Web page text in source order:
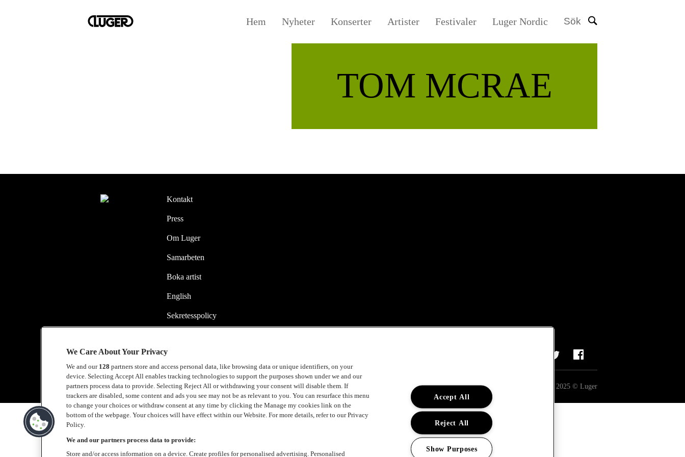
Hem Nyheter Konserter Artister Festivaler Luger Nordic Sök
TOM MCRAE
Kontakt
Press
Om Luger
Samarbeten
Boka artist
English
Sekretesspolicy
Accessibility Statement
All rights reserved 2025 © Luger
We Care About Your Privacy
We and our 128 partners store and access personal data, like browsing data or unique identifiers, on your
device. Selecting Accept All enables tracking technologies to support the purposes shown under we and our
partners process data to provide. Selecting Reject All or withdrawing your consent will disable them. If
trackers are disabled, some content and ads you see may not be as relevant to you. You can resurface this menu
to change your choices or withdraw consent at any time by clicking the Manage my cookies link on the
bottom of the webpage. Your choices will have effect within our Website. For more details, refer to our Privacy
Policy.
We and our partners process data to provide:
Store and/or access information on a device. Create profiles for personalised advertising. Personalised
Accept All
Reject All
Show Purposes